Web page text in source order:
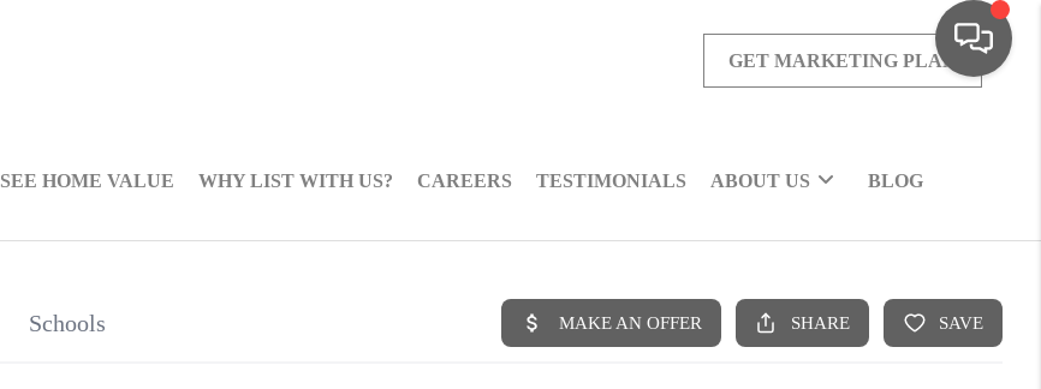
GET MARKETING PLAN
SEE HOME VALUE WHY LIST WITH US? CAREERS TESTIMONIALS ABOUT US BLOG